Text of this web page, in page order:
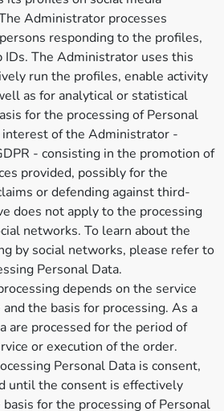
Administrator processes
responding to the profiles,
IDs. The Administrator uses this
run the profiles, enable activity
as for analytical or statistical
for the processing of Personal
of the Administrator -
- consisting in the promotion of
provided, possibly for the
or defending against third-
does not apply to the processing
networks. To learn about the
by social networks, please refer to
Personal Data.
depends on the service
the basis for processing. As a
are processed for the period of
or execution of the order.
Personal Data is consent,
until the consent is effectively
for the processing of Personal